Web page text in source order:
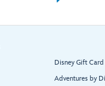
Disney Gift Card
Adventures by